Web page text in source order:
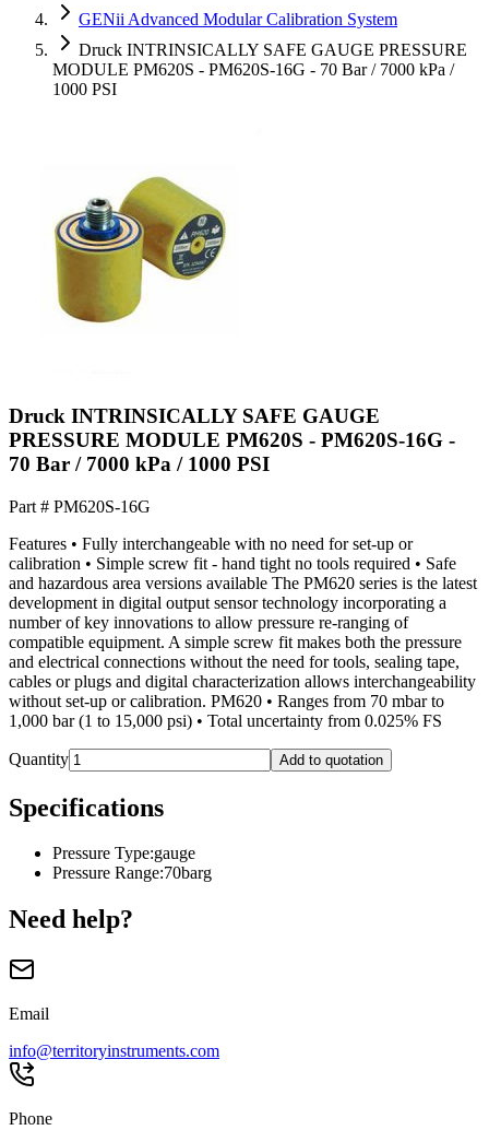
GENii Advanced Modular Calibration System
Druck INTRINSICALLY SAFE GAUGE PRESSURE
MODULE PM620S - PM620S-16G - 70 Bar / 7000 kPa /
1000 PSI
Druck INTRINSICALLY SAFE GAUGE
PRESSURE MODULE PM620S - PM620S-16G -
70 Bar / 7000 kPa / 1000 PSI
Part # PM620S-16G
Features • Fully interchangeable with no need for set-up or
calibration • Simple screw fit - hand tight no tools required • Safe
and hazardous area versions available The PM620 series is the latest
development in digital output sensor technology incorporating a
number of key innovations to allow pressure re-ranging of
compatible equipment. A simple screw fit makes both the pressure
and electrical connections without the need for tools, sealing tape,
cables or plugs and digital characterization allows interchangeability
without set-up or calibration. PM620 • Ranges from 70 mbar to
1,000 bar (1 to 15,000 psi) • Total uncertainty from 0.025% FS
Quantity Add to quotation
Specifications
Pressure Type:gauge
Pressure Range:70barg
Need help?
Email
info@territoryinstruments.com
Phone